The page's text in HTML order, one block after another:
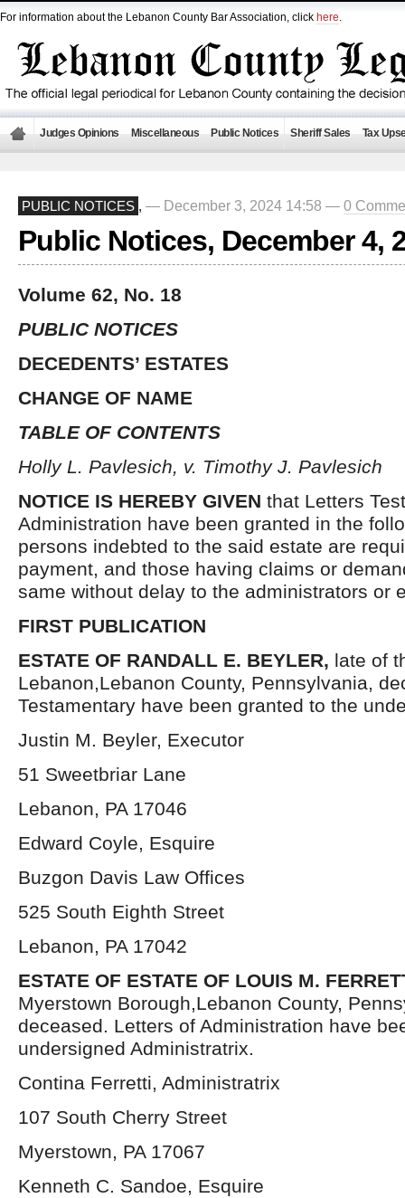
For information about the Lebanon County Bar Association, click here.
Judges Opinions Miscellaneous Public Notices Sheriff Sales Tax
PUBLIC NOTICES , — December 3, 2024 14:58 — 0
Public Notices, December 4,
Volume 62, No. 18
PUBLIC NOTICES
DECEDENTS’ ESTATES
CHANGE OF NAME
TABLE OF CONTENTS
Holly L. Pavlesich, v. Timothy J. Pavlesich
NOTICE IS HEREBY GIVEN that Letters
Administration have been granted in the
persons indebted to the said estate are
payment, and those having claims or
same without delay to the administrators or
FIRST PUBLICATION
ESTATE OF RANDALL E. BEYLER, late of
Lebanon,Lebanon County, Pennsylvania,
Testamentary have been granted to the
Justin M. Beyler, Executor
51 Sweetbriar Lane
Lebanon, PA 17046
Edward Coyle, Esquire
Buzgon Davis Law Offices
525 South Eighth Street
Lebanon, PA 17042
ESTATE OF ESTATE OF LOUIS M.
Myerstown Borough,Lebanon County,
deceased. Letters of Administration have
undersigned Administratrix.
Contina Ferretti, Administratrix
107 South Cherry Street
Myerstown, PA 17067
Kenneth C. Sandoe, Esquire